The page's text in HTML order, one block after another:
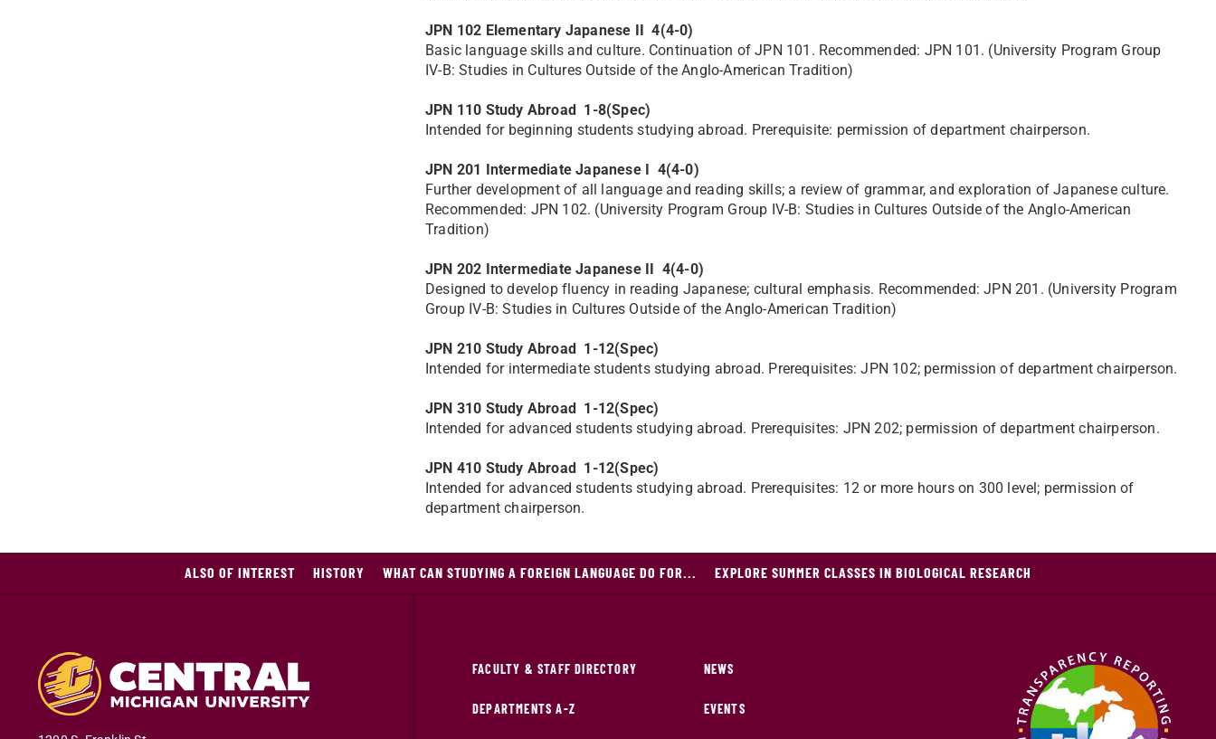
JPN 102 Elementary Japanese II 4(4-0)
Basic language skills and culture. Continuation of JPN 101. Recommended: JPN 101. (University Program Group
IV-B: Studies in Cultures Outside of the Anglo-American Tradition)
JPN 110 Study Abroad 1-8(Spec)
Intended for beginning students studying abroad. Prerequisite: permission of department chairperson.
JPN 201 Intermediate Japanese I 4(4-0)
Further development of all language and reading skills; a review of grammar, and exploration of Japanese culture.
Recommended: JPN 102. (University Program Group IV-B: Studies in Cultures Outside of the Anglo-American
Tradition)
JPN 202 Intermediate Japanese II 4(4-0)
Designed to develop fluency in reading Japanese; cultural emphasis. Recommended: JPN 201. (University Program
Group IV-B: Studies in Cultures Outside of the Anglo-American Tradition)
JPN 210 Study Abroad 1-12(Spec)
Intended for intermediate students studying abroad. Prerequisites: JPN 102; permission of department chairperson.
JPN 310 Study Abroad 1-12(Spec)
Intended for advanced students studying abroad. Prerequisites: JPN 202; permission of department chairperson.
JPN 410 Study Abroad 1-12(Spec)
Intended for advanced students studying abroad. Prerequisites: 12 or more hours on 300 level; permission of
department chairperson.
ALSO OF INTEREST HISTORY WHAT CAN STUDYING A FOREIGN LANGUAGE DO FOR... EXPLORE SUMMER CLASSES IN BIOLOGICAL RESEARCH
FACULTY & STAFF DIRECTORY
DEPARTMENTS A-Z
NEWS
EVENTS